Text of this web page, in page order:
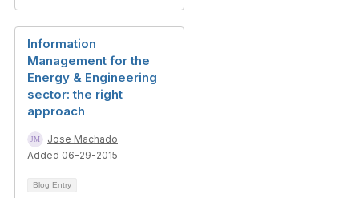
Information
Management for the
Energy & Engineering
sector: the right
approach
Jose Machado
Added 06-29-2015
Blog Entry